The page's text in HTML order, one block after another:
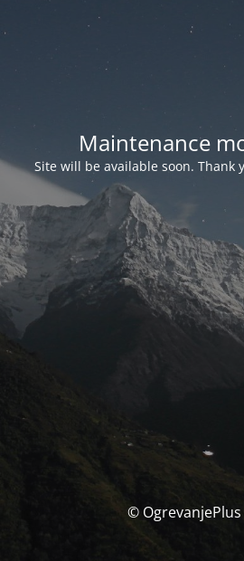
Maintenance
Site will be available soon. Thank
© OgrevanjePlus